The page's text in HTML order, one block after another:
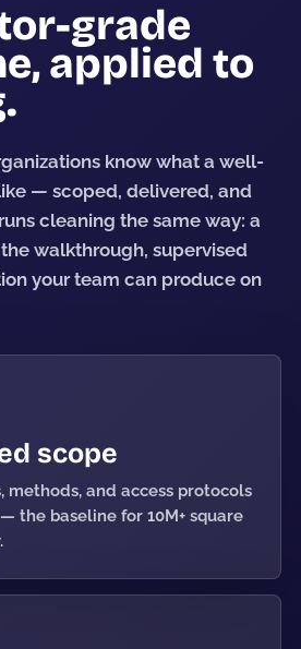
grade
applied to
know what a well-
— scoped, delivered, and
cleaning the same way: a
walkthrough, supervised
your team can produce on
scope
methods, and access protocols
the baseline for 10M+ square